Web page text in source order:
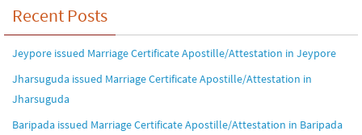
Recent Posts
Jeypore issued Marriage Certificate Apostille/Attestation in Jeypore
Jharsuguda issued Marriage Certificate Apostille/Attestation in
Jharsuguda
Baripada issued Marriage Certificate Apostille/Attestation in Baripada